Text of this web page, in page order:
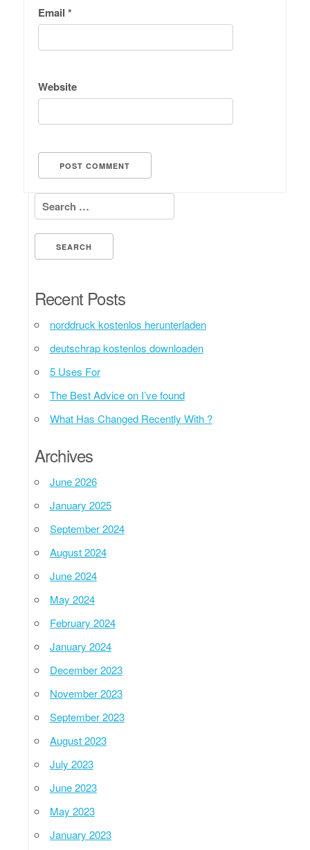
Email *
Website
Search for:
Recent Posts
norddruck kostenlos herunterladen
deutschrap kostenlos downloaden
5 Uses For
The Best Advice on I’ve found
What Has Changed Recently With ?
Archives
June 2026
January 2025
September 2024
August 2024
June 2024
May 2024
February 2024
January 2024
December 2023
November 2023
September 2023
August 2023
July 2023
June 2023
May 2023
January 2023